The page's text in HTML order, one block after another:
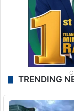
TRENDING